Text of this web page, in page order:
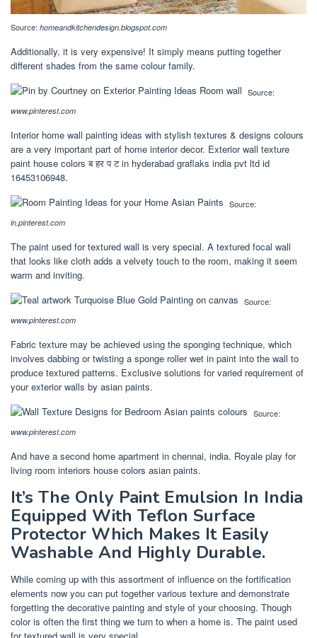
Source: homeandkitchendesign.blogspot.com
Additionally, it is very expensive! It simply means putting together
different shades from the same colour family.
Source:
www.pinterest.com
Interior home wall painting ideas with stylish textures & designs colours
are a very important part of home interior decor. Exterior wall texture
paint house colors ब हर प ट in hyderabad graflaks india pvt ltd id
16453106948.
Source:
in.pinterest.com
The paint used for textured wall is very special. A textured focal wall
that looks like cloth adds a velvety touch to the room, making it seem
warm and inviting.
Source:
www.pinterest.com
Fabric texture may be achieved using the sponging technique, which
involves dabbing or twisting a sponge roller wet in paint into the wall to
produce textured patterns. Exclusive solutions for varied requirement of
your exterior walls by asian paints.
Source:
www.pinterest.com
And have a second home apartment in chennai, india. Royale play for
living room interiors house colors asian paints.
It’s The Only Paint Emulsion In India
Equipped With Teflon Surface
Protector Which Makes It Easily
Washable And Highly Durable.
While coming up with this assortment of influence on the fortification
elements now you can put together various texture and demonstrate
forgetting the decorative painting and style of your choosing. Though
color is often the first thing we turn to when a home is. The paint used